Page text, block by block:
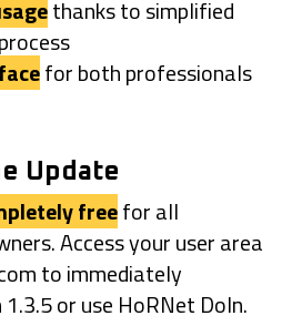
thanks to simplified
for both professionals
Update
freefor all
Access your user area
to immediately
or use HoRNet DoIn.